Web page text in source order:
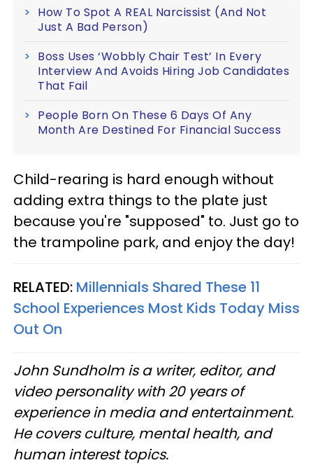
How To Spot A REAL Narcissist (And Not
Just A Bad Person)
Boss Uses ‘Wobbly Chair Test’ In Every
Interview And Avoids Hiring Job Candidates
That Fail
People Born On These 6 Days Of Any
Month Are Destined For Financial Success
Child-rearing is hard enough without
adding extra things to the plate just
because you're "supposed" to. Just go to
the trampoline park, and enjoy the day!
RELATED: Millennials Shared These 11
School Experiences Most Kids Today Miss
Out On
John Sundholm is a writer, editor, and
video personality with 20 years of
experience in media and entertainment.
He covers culture, mental health, and
human interest topics.